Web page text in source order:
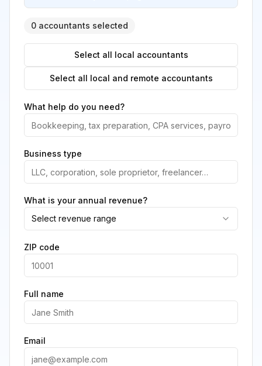
0 accountants selected
Select all local accountants
Select all local and remote accountants
What help do you need?
Business type
What is your annual revenue?
Select revenue range
ZIP code
Full name
Email